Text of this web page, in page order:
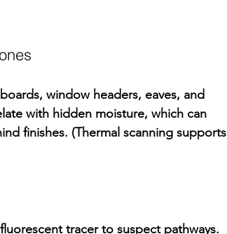
window headers, eaves, and
with hidden moisture, which can
finishes. (Thermal scanning supports
tracer to suspect pathways.